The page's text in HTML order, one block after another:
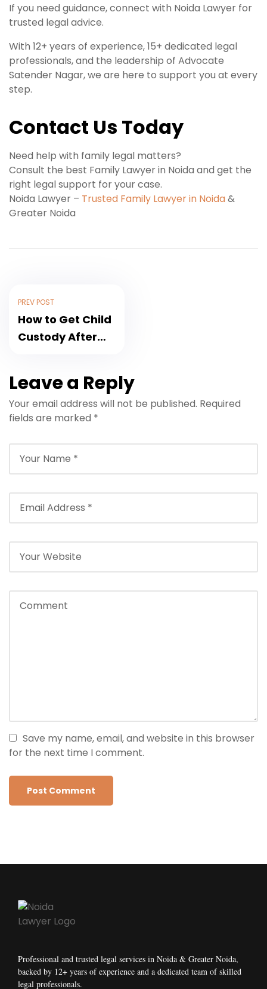
If you need guidance, connect with Noida Lawyer for
trusted legal advice.
With 12+ years of experience, 15+ dedicated legal
professionals, and the leadership of Advocate
Satender Nagar, we are here to support you at every
step.
Contact Us Today
Need help with family legal matters?
Consult the best Family Lawyer in Noida and get the
right legal support for your case.
Noida Lawyer – Trusted Family Lawyer in Noida&
Greater Noida
PREV POST
How to Get Child
Custody After
Leave a Reply
Your email address will not be published. Required
fields are marked *
Save my name, email, and website in this browser
for the next time I comment.
Professional and trusted legal services in Noida & Greater Noida,
backed by 12+ years of experience and a dedicated team of skilled
legal professionals.